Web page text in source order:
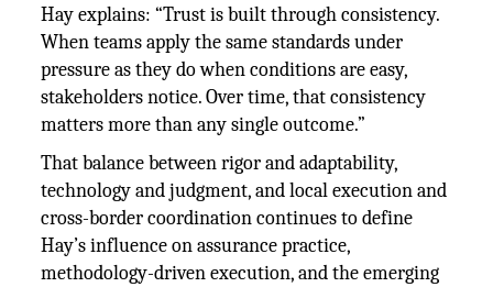
Hay explains: “Trust is built through consistency.
When teams apply the same standards under
pressure as they do when conditions are easy,
stakeholders notice. Over time, that consistency
matters more than any single outcome.”
That balance between rigor and adaptability,
technology and judgment, and local execution and
cross-border coordination continues to define
Hay’s influence on assurance practice,
methodology-driven execution, and the emerging